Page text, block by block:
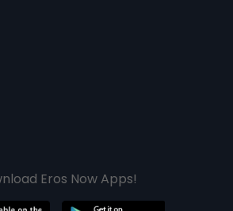
Eros Now Apps!